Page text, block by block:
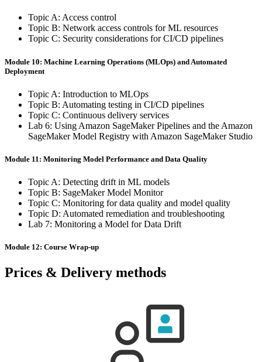
Topic A: Access control
Topic B: Network access controls for ML resources
Topic C: Security considerations for CI/CD pipelines
Module 10: Machine Learning Operations (MLOps) and Automated
Deployment
Topic A: Introduction to MLOps
Topic B: Automating testing in CI/CD pipelines
Topic C: Continuous delivery services
Lab 6: Using Amazon SageMaker Pipelines and the Amazon
SageMaker Model Registry with Amazon SageMaker Studio
Module 11: Monitoring Model Performance and Data Quality
Topic A: Detecting drift in ML models
Topic B: SageMaker Model Monitor
Topic C: Monitoring for data quality and model quality
Topic D: Automated remediation and troubleshooting
Lab 7: Monitoring a Model for Data Drift
Module 12: Course Wrap-up
Prices & Delivery methods